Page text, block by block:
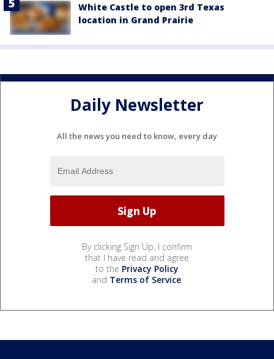
White Castle to open 3rd Texas
location in Grand Prairie
Daily Newsletter
All the news you need to know, every day
By clicking Sign Up, I confirm
that I have read and agree
to the Privacy Policy
and Terms of Service.